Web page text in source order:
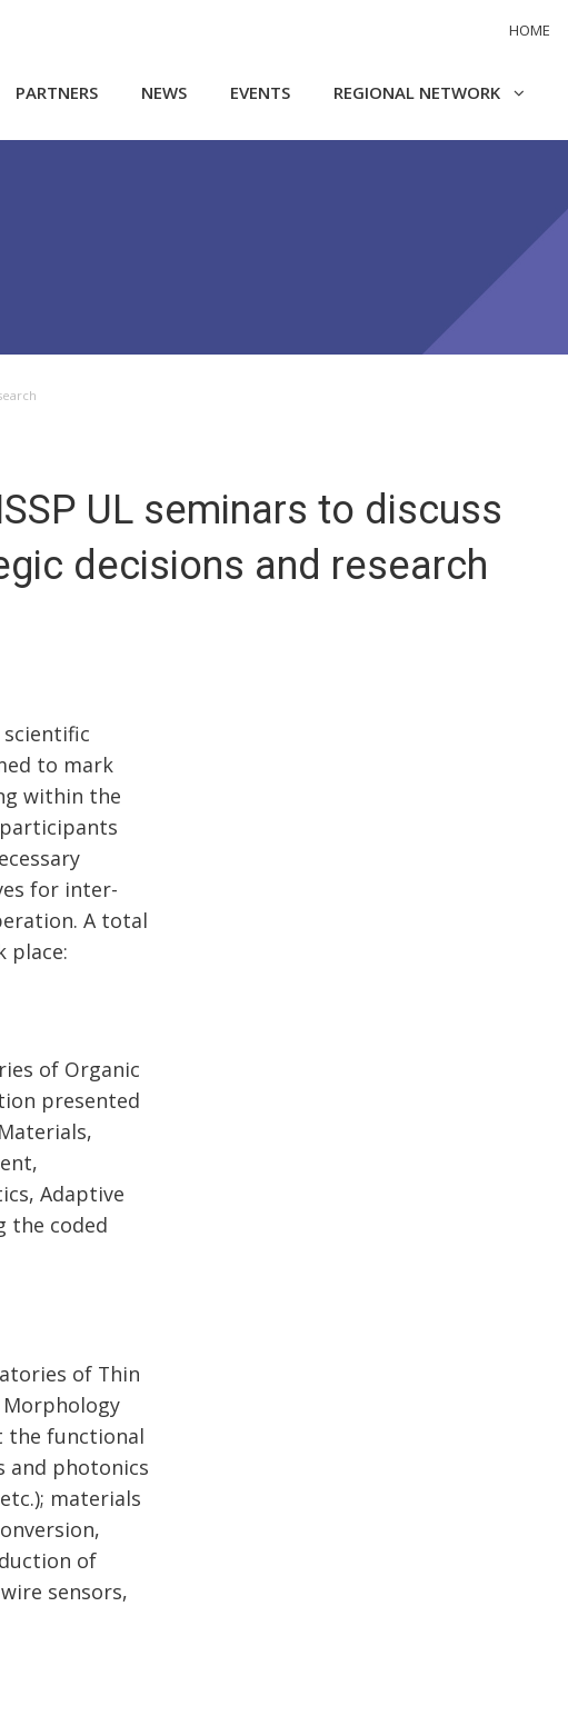
HOME
PARTNERS NEWS EVENTS REGIONAL NETWORK
UL seminars to discuss
decisions and research
scientific
to mark
within the
for inter-
A total
place:
of Organic
presented
Adaptive
the coded
of Thin
the functional
and photonics
materials
of
sensors,